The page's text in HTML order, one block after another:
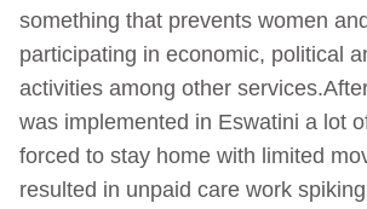
something that prevents women
participating in economic, political
activities among other
was implemented in Eswatini a lot
forced to stay home with limited
resulted in unpaid care work